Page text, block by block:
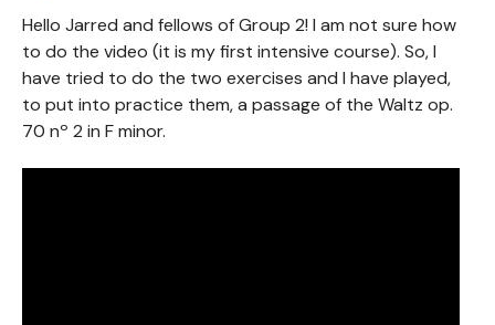
Hello Jarred and fellows of Group 2! I am not sure how
to do the video (it is my first intensive course). So, I
have tried to do the two exercises and I have played,
to put into practice them, a passage of the Waltz op.
70 nº 2 in F minor.